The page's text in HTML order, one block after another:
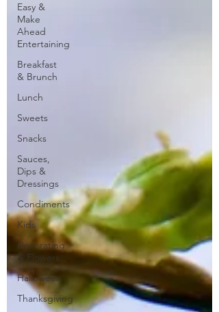
Easy &
Make
Ahead
Entertaining
Breakfast
& Brunch
Lunch
Sweets
Snacks
Sauces,
Dips &
Dressings
Condiments
Kids
Decorating
& Flowers
Halloween
Thanksgiving